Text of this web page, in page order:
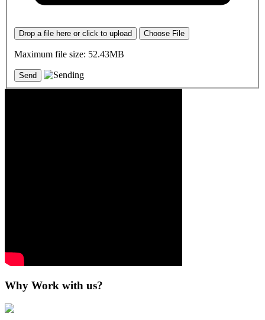
Drop a file here or click to upload Choose File
Maximum file size: 52.43MB
Why Work with us?